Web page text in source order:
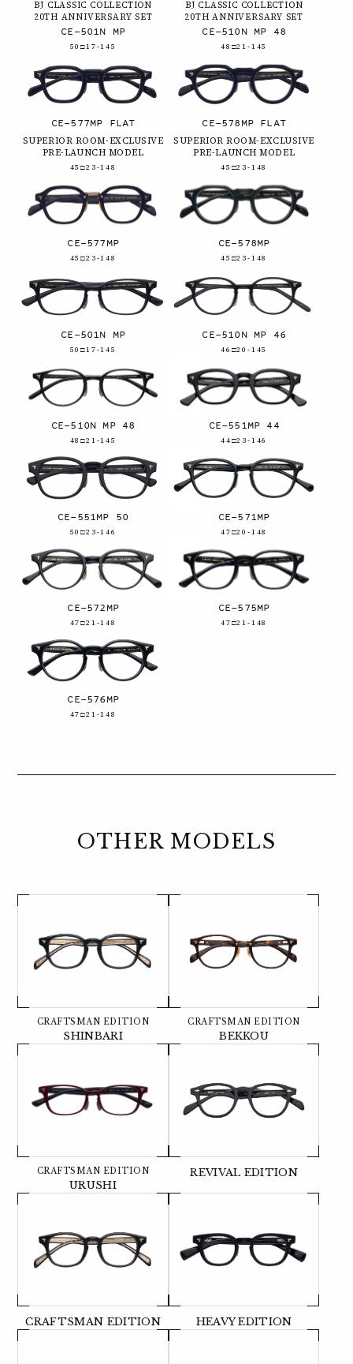
BJ CLASSIC COLLECTION
20TH ANNIVERSARY SET
CE-501N MP
50□17-145
BJ CLASSIC COLLECTION
20TH ANNIVERSARY SET
CE-510N MP 48
48□21-145
CE-577MP FLAT
SUPERIOR ROOM-EXCLUSIVE
PRE-LAUNCH MODEL
45□23-148
CE-578MP FLAT
SUPERIOR ROOM-EXCLUSIVE
PRE-LAUNCH MODEL
45□23-148
CE-577MP
45□23-148
CE-578MP
45□23-148
CE-501N MP
50□17-145
CE-510N MP 46
46□20-145
CE-510N MP 48
48□21-145
CE-551MP 44
44□23-146
CE-551MP 50
50□23-146
CE-571MP
47□20-148
CE-572MP
47□21-148
CE-575MP
47□21-148
CE-576MP
47□21-148
OTHER MODELS
CRAFTSMAN EDITION
SHINBARI
CRAFTSMAN EDITION
BEKKOU
CRAFTSMAN EDITION
URUSHI
REVIVAL EDITION
CRAFTSMAN EDITION HEAVY EDITION